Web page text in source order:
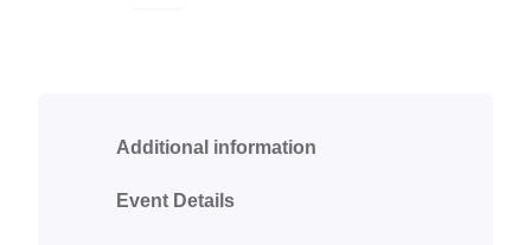
Additional information
Event Details